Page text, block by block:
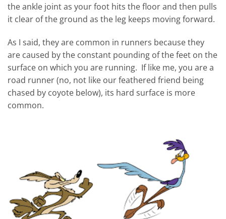
the ankle joint as your foot hits the floor and then pulls
it clear of the ground as the leg keeps moving forward.
As I said, they are common in runners because they
are caused by the constant pounding of the feet on the
surface on which you are running. If like me, you are a
road runner (no, not like our feathered friend being
chased by coyote below), its hard surface is more
common.